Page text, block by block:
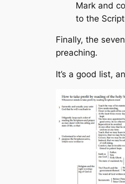
Mark and
to the
Finally, the
preaching.
It’s a good list,